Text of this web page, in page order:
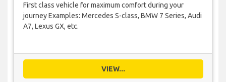
First class vehicle for maximum comfort during your
journey Examples: Mercedes S-class, BMW 7 Series, Audi
A7, Lexus GX, etc.
VIEW...